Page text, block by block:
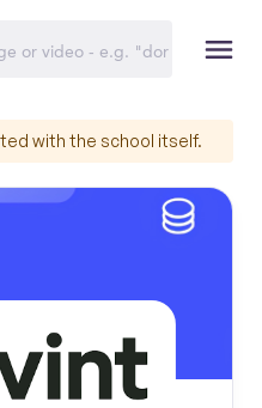
with the school itself.